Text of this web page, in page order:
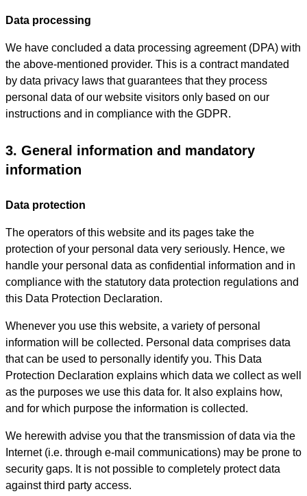
Data processing
We have concluded a data processing agreement (DPA) with
the above-mentioned provider. This is a contract mandated
by data privacy laws that guarantees that they process
personal data of our website visitors only based on our
instructions and in compliance with the GDPR.
3. General information and mandatory
information
Data protection
The operators of this website and its pages take the
protection of your personal data very seriously. Hence, we
handle your personal data as confidential information and in
compliance with the statutory data protection regulations and
this Data Protection Declaration.
Whenever you use this website, a variety of personal
information will be collected. Personal data comprises data
that can be used to personally identify you. This Data
Protection Declaration explains which data we collect as well
as the purposes we use this data for. It also explains how,
and for which purpose the information is collected.
We herewith advise you that the transmission of data via the
Internet (i.e. through e-mail communications) may be prone to
security gaps. It is not possible to completely protect data
against third party access.